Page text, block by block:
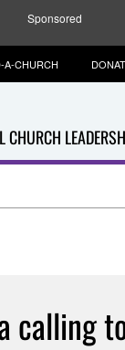
Sponsored
CHURCH
A-CHURCH
calling